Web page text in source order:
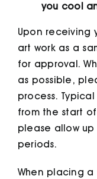
you cool
Upon receiving
art work as a
for approval.
as possible,
process.
from the start
please allow
periods.
When placing